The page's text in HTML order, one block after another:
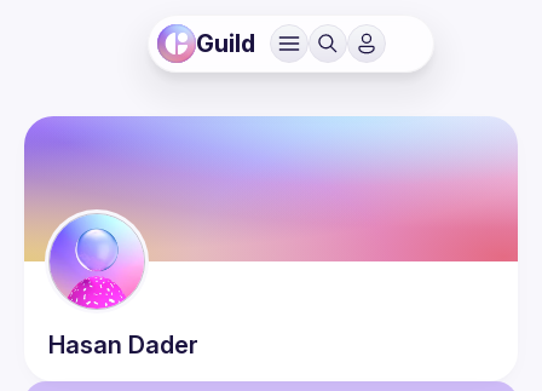
Guild
Hasan Dader